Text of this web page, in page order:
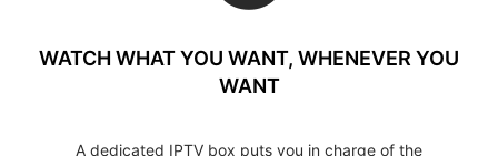
WATCH WHAT YOU WANT, WHENEVER YOU
WANT
A dedicated IPTV box puts you in charge of the